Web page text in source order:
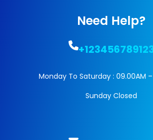
Need Help?
Monday To Saturday : 09.00AM
Sunday Closed